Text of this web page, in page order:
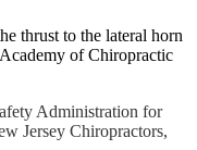
thrust to the lateral horn
Academy of Chiropractic
Administration for
Jersey Chiropractors,